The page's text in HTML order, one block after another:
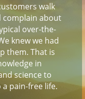
walk
complain about
over-the-
knew we had
them. That is
in
science to
a pain-free life.